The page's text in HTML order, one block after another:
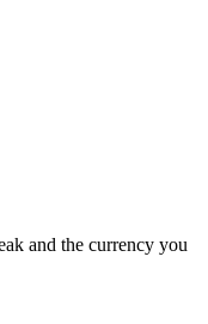
and the currency you